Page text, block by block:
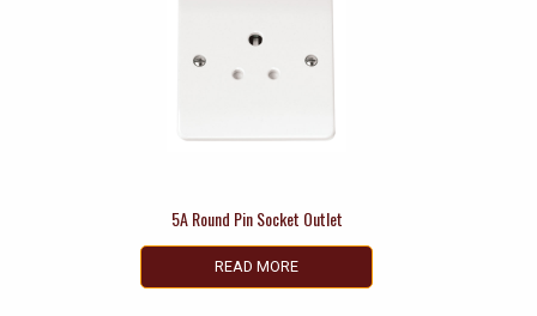
5A Round Pin Socket Outlet
READ MORE